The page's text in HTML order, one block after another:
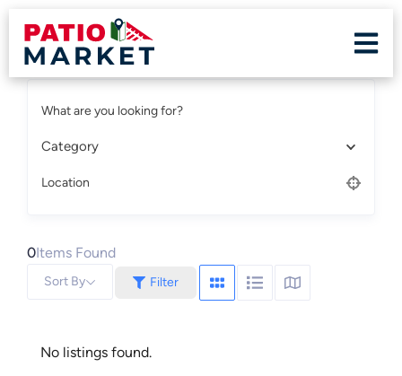
What are you looking for?
Category
Location
0Items Found
Filter
Sort By
No listings found.